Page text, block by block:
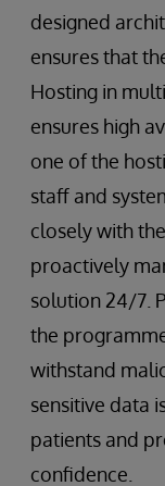
designed
ensures that
Hosting in
ensures high
one of the
staff and
closely with
proactively
solution 24/7.
the
withstand
sensitive data
patients and
confidence.